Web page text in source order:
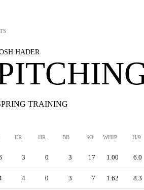
HADER
TRAINING
ER HR BB SO WHIP H/9
3 0 3 17 1.00 6.0
4 0 3 7 1.62 8.3